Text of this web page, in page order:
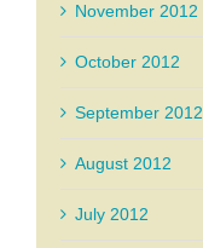
November 2012
October 2012
September 2012
August 2012
July 2012